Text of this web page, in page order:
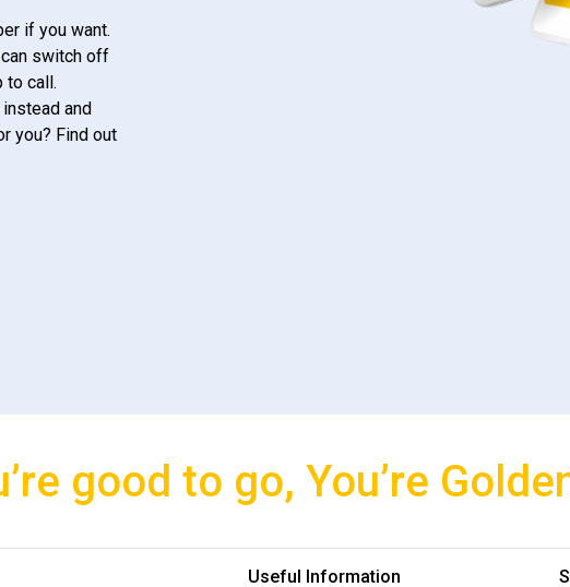
if you want.
switch off
to call.
and
you? Find out
good to go, You’re
Useful Information